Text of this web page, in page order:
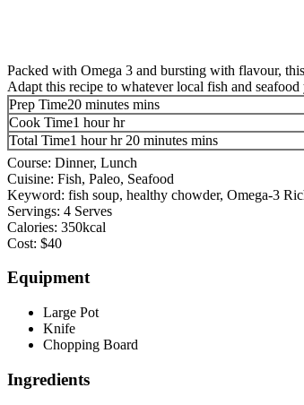
Packed with Omega 3 and bursting with flavour,
Adapt this recipe to whatever local fish and
Prep Time20 minutes mins
Cook Time1 hour hr
Total Time1 hour hr 20 minutes mins
Course: Dinner, Lunch
Cuisine: Fish, Paleo, Seafood
Keyword: fish soup, healthy chowder, Omega-3
Servings: 4 Serves
Calories: 350kcal
Cost: $40
Equipment
Large Pot
Knife
Chopping Board
Ingredients